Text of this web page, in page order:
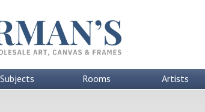
Subjects Rooms Artists